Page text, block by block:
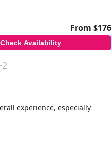
From $176
Check Availability
experience, especially